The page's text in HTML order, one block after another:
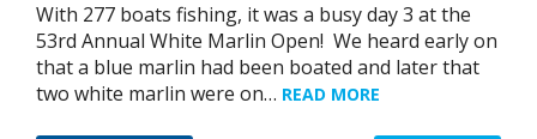
With 277 boats fishing, it was a busy day 3 at the
53rd Annual White Marlin Open! We heard early on
that a blue marlin had been boated and later that
two white marlin were on… READ MORE